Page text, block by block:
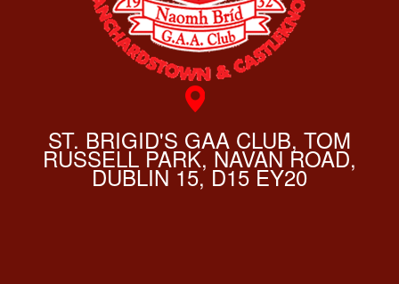
ST. BRIGID'S GAA CLUB, TOM
RUSSELL PARK, NAVAN ROAD,
DUBLIN 15, D15 EY20